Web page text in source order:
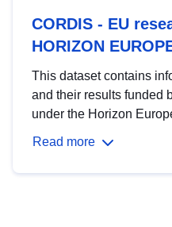
CORDIS - EU
HORIZON
This dataset contains
and their results funded
under the Horizon
Read more